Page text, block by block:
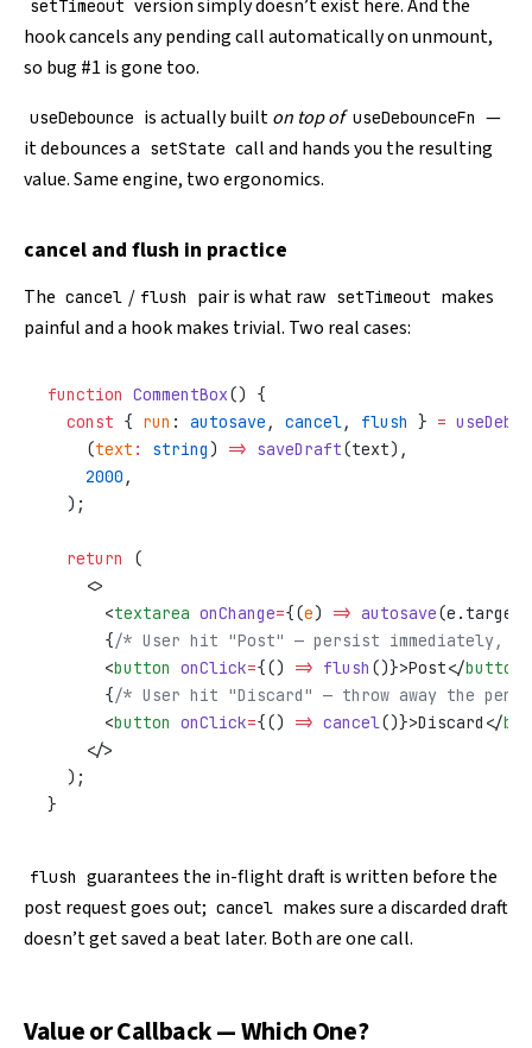
setTimeout version simply doesn’t exist here. And the
hook cancels any pending call automatically on unmount,
so bug #1 is gone too.
useDebounce is actually builton top of useDebounceFn —
it debounces a setState call and hands you the resulting
value. Same engine, two ergonomics.
cancel and flush in practice
The cancel / flush pair is what raw setTimeout makes
painful and a hook makes trivial. Two real cases:
function CommentBox() {
  const
{ run : autosave , cancel, flush } =
    (
text : string) => saveDraft(text),
    2000
,
  );
  return
(
    <>
      <
textarea onChange={(e) => autosave
      {
/* User hit "Post" — persist immediately,
      <
button onClick={() => flush ()}>Post</button
      {
/* User hit "Discard" — throw away the
      <
button onClick={() => cancel()}>Discard</
    </>
  );
}
flush guarantees the in-flight draft is written before the
post request goes out; cancel makes sure a discarded draft
doesn’t get saved a beat later. Both are one call.
Value or Callback — Which One?